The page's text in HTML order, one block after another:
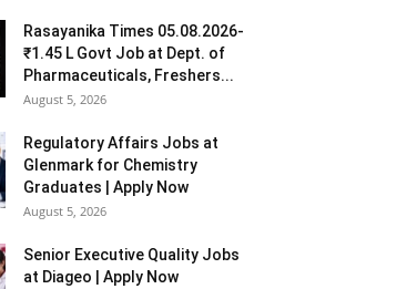
Rasayanika Times 05.08.2026-
₹1.45 L Govt Job at Dept. of
Pharmaceuticals, Freshers...
August 5, 2026
Regulatory Affairs Jobs at
Glenmark for Chemistry
Graduates | Apply Now
August 5, 2026
Senior Executive Quality Jobs
at Diageo | Apply Now